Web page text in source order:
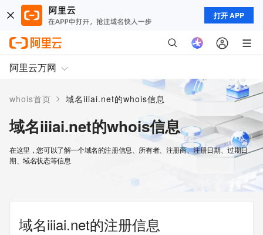
打开 APP
阿里云万网
whois首页 > 域名iiiai.net的whois信息
域名iiiai.net的whois信息
在这里，您可以了解一个域名的注册信息、所有者、注册商、注册日期、过期日
期、域名状态等信息
域名iiiai.net的注册信息